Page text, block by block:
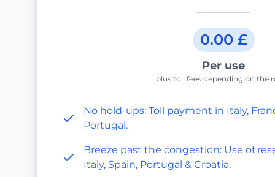
0.00 £
Per use
plus toll fees depending on the
No hold-ups: Toll payment in Italy,
Portugal.
Breeze past the congestion: Use of
Italy, Spain, Portugal & Croatia.